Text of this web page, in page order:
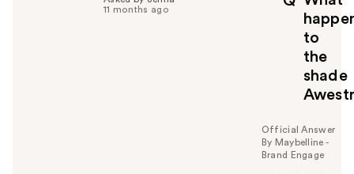
to
the
shade
11 months ago
Official Answer
By Maybelline -
Brand Engage